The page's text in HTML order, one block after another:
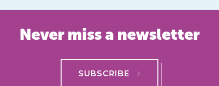
Never miss a newsletter
SUBSCRIBE